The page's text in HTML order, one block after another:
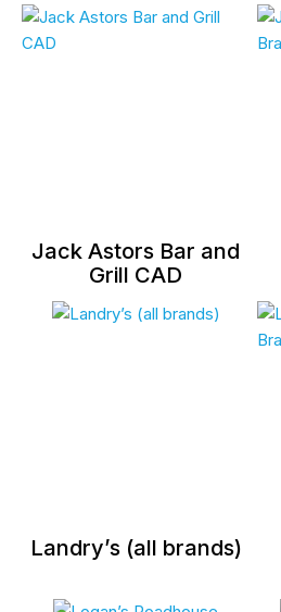
Jack Astors Bar and
Grill CAD
Landry’s (all brands)